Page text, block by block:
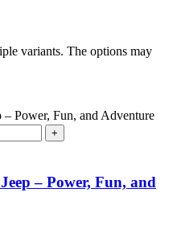
variants. The options may
Power, Fun, and Adventure
– Power, Fun, and